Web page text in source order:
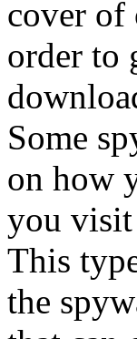
cover of
order to
Some
on how
you visit
This
the